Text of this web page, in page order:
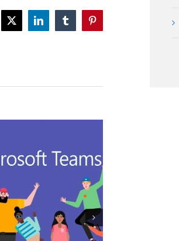
X LinkedInTumblrPinterest